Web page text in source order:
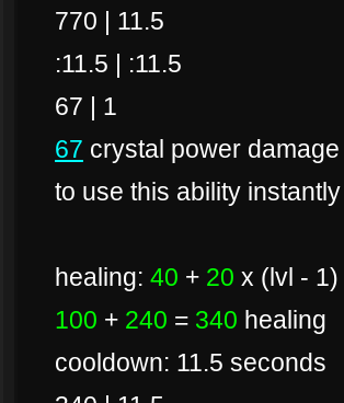
770 | 11.5
:11.5 | :11.5
67 | 1
67 crystal power
to use this ability
healing: 40 + 20 x (lvl - 1)
100 + 240 = 340 healing
cooldown: 11.5 seconds